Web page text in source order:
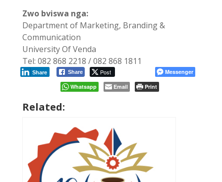
Zwo bviswa nga:
Department of Marketing, Branding &
Communication
University Of Venda
Tel: 082 868 2218 / 082 868 1811
Share Post
Share
Messenger
Whatsapp
Email Print
Related: